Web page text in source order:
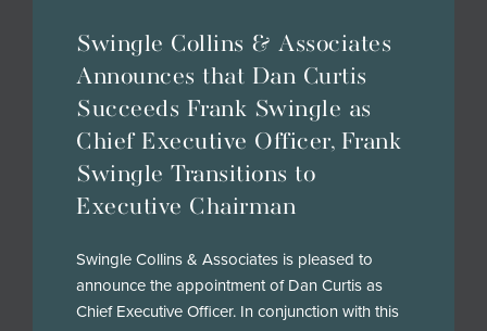
Swingle Collins & Associates
Announces that Dan Curtis
Succeeds Frank Swingle as
Chief Executive Officer, Frank
Swingle Transitions to
Executive Chairman
Swingle Collins & Associates is pleased to
announce the appointment of Dan Curtis as
Chief Executive Officer. In conjunction with this